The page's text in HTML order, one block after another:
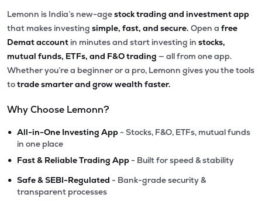
Lemonn is India’s new-agestock trading and investment app
that makes investing simple, fast, and secure. Open a free
Demat account in minutes and start investing in stocks,
mutual funds, ETFs, and F&O trading — all from one app.
Whether you’re a beginner or a pro, Lemonn gives you the tools
totrade smarter and grow wealth faster.
Why Choose Lemonn?
• All-in-One Investing App - Stocks, F&O, ETFs, mutual funds
in one place
• Fast & Reliable Trading App - Built for speed & stability
• Safe & SEBI-Regulated - Bank-grade security &
transparent processes